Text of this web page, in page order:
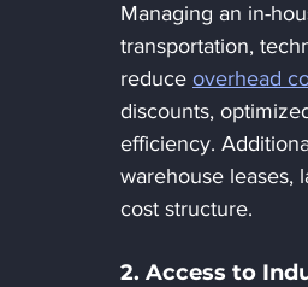
Managing an in-
transportation,
reduce overhead
discounts,
efficiency.
warehouse leases,
cost structure.
2. Access to